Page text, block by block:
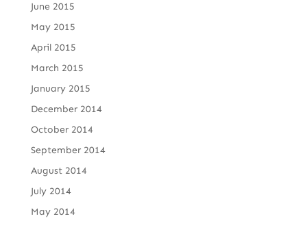
June 2015
May 2015
April 2015
March 2015
January 2015
December 2014
October 2014
September 2014
August 2014
July 2014
May 2014